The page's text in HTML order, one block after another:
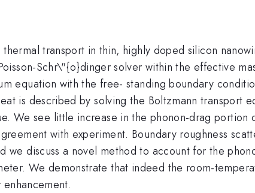
transport in thin, highly doped silicon
Schr\"{o}dinger solver within the effective
equation with the free- standing boundary
is described by solving the Boltzmann transport
We see little increase in the phonon-drag
with experiment. Boundary roughness
discuss a novel method to account for the
We demonstrate that indeed the room-